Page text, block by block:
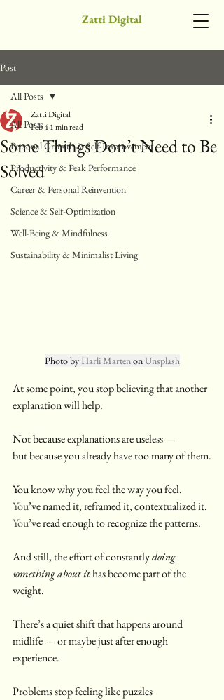
Zatti Digital
Post
All Posts
Personal Growth & Self-Improvement
Productivity & Peak Performance
Career & Personal Reinvention
Science & Self-Optimization
Well-Being & Mindfulness
Sustainability & Minimalist Living
All Posts
Some Things Don’t Need to Be
Solved
Zatti Digital
Feb 41 min read
Photo by Harli Marten on Unsplash
At some point, you stop believing that another
explanation will help.
Not because explanations are useless —
but because you already have too many of them.
You know why you feel the way you feel.
You’ve named it, reframed it, contextualized it.
You’ve read enough to recognize the patterns.
And still, the effort of constantly doing
something about it has become part of the
weight.
There’s a quiet shift that happens around
midlife — or maybe just after enough
experience.
Problems stop feeling like puzzles